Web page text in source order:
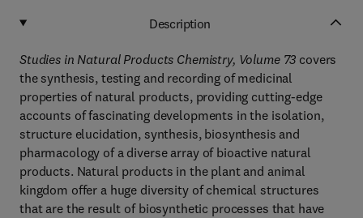
Description
Studies in Natural Products Chemistry, Volume 73 covers
the synthesis, testing and recording of medicinal
properties of natural products, providing cutting-edge
accounts of fascinating developments in the isolation,
structure elucidation, synthesis, biosynthesis and
pharmacology of a diverse array of bioactive natural
products. Natural products in the plant and animal
kingdom offer a huge diversity of chemical structures
that are the result of biosynthetic processes that have